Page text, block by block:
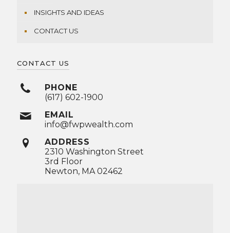
INSIGHTS AND IDEAS
CONTACT US
CONTACT US
PHONE
(617) 602-1900
EMAIL
info@fwpwealth.com
ADDRESS
2310 Washington Street
3rd Floor
Newton, MA 02462